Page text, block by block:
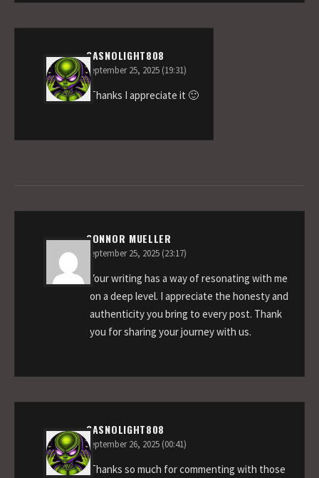
GASNOLIGHT808
September 25, 2025 (19:31)
Thanks I appreciate it 🙂
CONNOR MUELLER
September 25, 2025 (23:17)
Your writing has a way of resonating with me
on a deep level. I appreciate the honesty and
authenticity you bring to every post. Thank
you for sharing your journey with us.
GASNOLIGHT808
September 26, 2025 (00:41)
Thanks so much for commenting with those